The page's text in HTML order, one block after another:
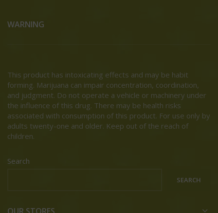
WARNING
This product has intoxicating effects and may be habit
forming. Marijuana can impair concentration, coordination,
and judgment. Do not operate a vehicle or machinery under
the influence of this drug. There may be health risks
associated with consumption of this product. For use only by
adults twenty-one and older. Keep out of the reach of
children.
Search
SEARCH